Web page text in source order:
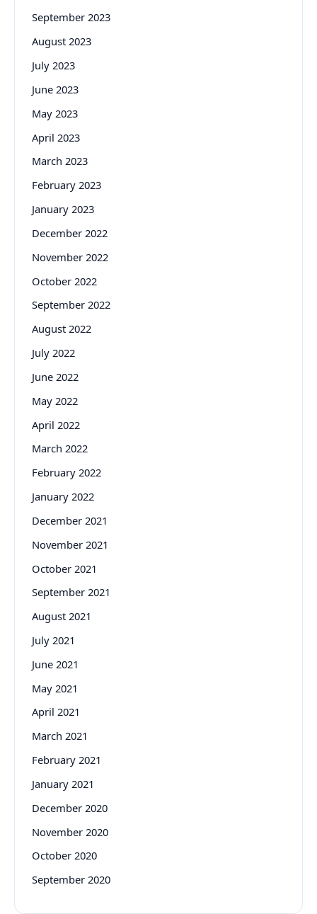
September 2023
August 2023
July 2023
June 2023
May 2023
April 2023
March 2023
February 2023
January 2023
December 2022
November 2022
October 2022
September 2022
August 2022
July 2022
June 2022
May 2022
April 2022
March 2022
February 2022
January 2022
December 2021
November 2021
October 2021
September 2021
August 2021
July 2021
June 2021
May 2021
April 2021
March 2021
February 2021
January 2021
December 2020
November 2020
October 2020
September 2020